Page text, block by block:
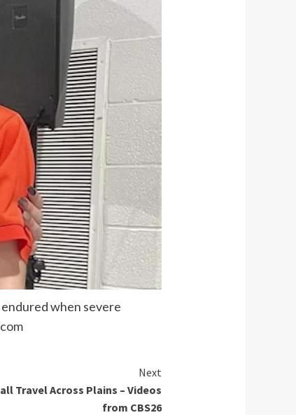
when severe
Next
Travel Across Plains – Videos
from CBS26